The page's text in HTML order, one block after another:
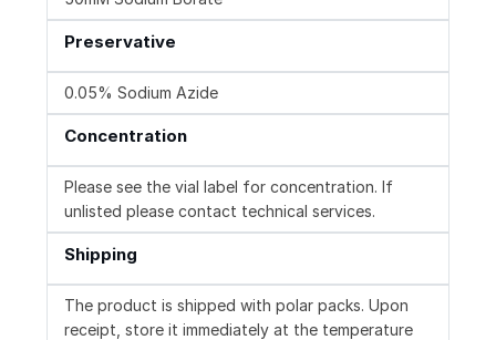
Preservative
0.05% Sodium Azide
Concentration
Please see the vial label for concentration. If
unlisted please contact technical services.
Shipping
The product is shipped with polar packs. Upon
receipt, store it immediately at the temperature